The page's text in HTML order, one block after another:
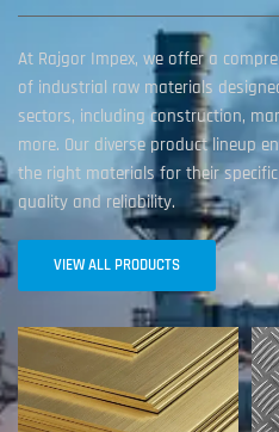
At Rajgor Impex, we offer a
of industrial raw materials
sectors, including construction,
more. Our diverse product lineup
the right materials for their
quality and reliability.
VIEW ALL PRODUCTS